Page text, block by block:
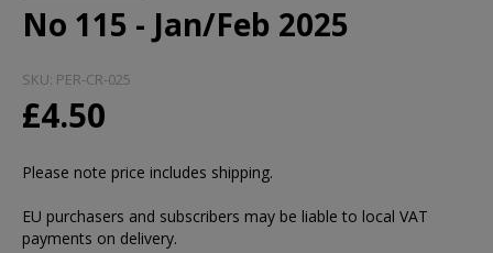
No 115 - Jan/Feb 2025
SKU: PER-CR-025
£4.50
Please note price includes shipping.
EU purchasers and subscribers may be liable to local VAT
payments on delivery.